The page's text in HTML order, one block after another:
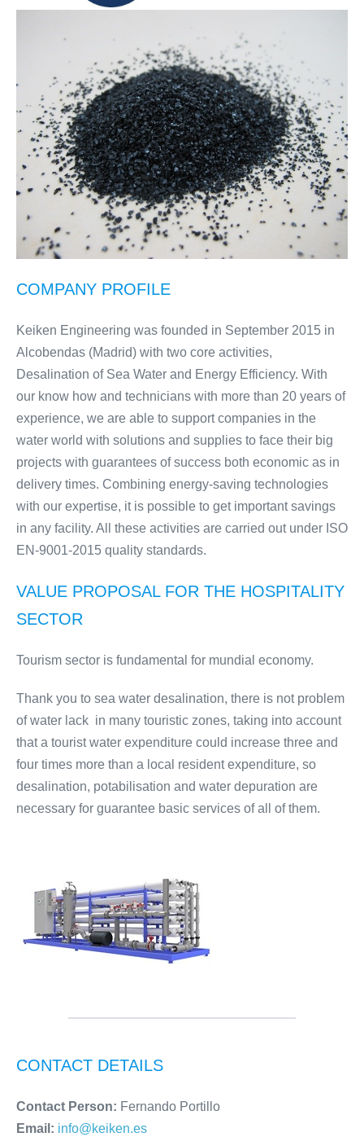
COMPANY PROFILE
Keiken Engineering was founded in September 2015 in
Alcobendas (Madrid) with two core activities,
Desalination of Sea Water and Energy Efficiency. With
our know how and technicians with more than 20 years of
experience, we are able to support companies in the
water world with solutions and supplies to face their big
projects with guarantees of success both economic as in
delivery times. Combining energy-saving technologies
with our expertise, it is possible to get important savings
in any facility. All these activities are carried out under ISO
EN-9001-2015 quality standards.
VALUE PROPOSAL FOR THE HOSPITALITY
SECTOR
Tourism sector is fundamental for mundial economy.
Thank you to sea water desalination, there is not problem
of water lack in many touristic zones, taking into account
that a tourist water expenditure could increase three and
four times more than a local resident expenditure, so
desalination, potabilisation and water depuration are
necessary for guarantee basic services of all of them.
CONTACT DETAILS
Contact Person: Fernando Portillo
Email: info@keiken.es